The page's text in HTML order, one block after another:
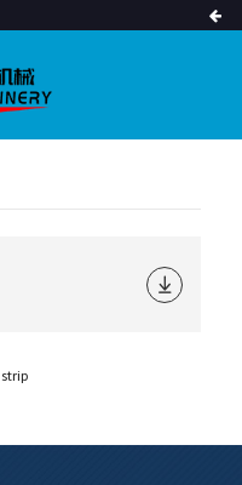
strip